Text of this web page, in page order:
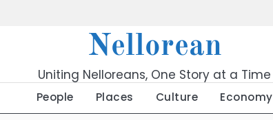
Nellorean
Uniting Nelloreans, One Story at a Time
People Places Culture Economy